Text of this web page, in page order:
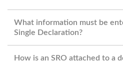
What information must be
Single Declaration?
How is an SRO attached to a